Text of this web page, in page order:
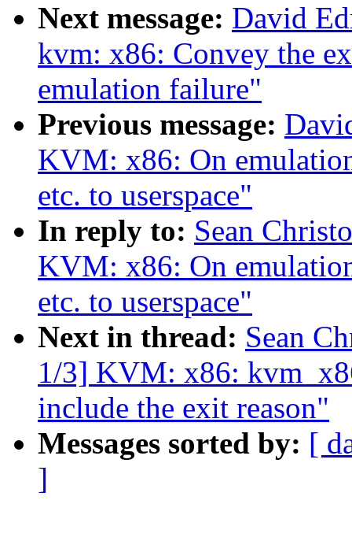
Next message: David
kvm: x86: Convey the
emulation failure"
Previous message:
KVM: x86: On
etc. to userspace"
In reply to: Sean
KVM: x86: On
etc. to userspace"
Next in thread: Sean
1/3] KVM: x86:
include the exit reason"
Messages sorted by: [
]